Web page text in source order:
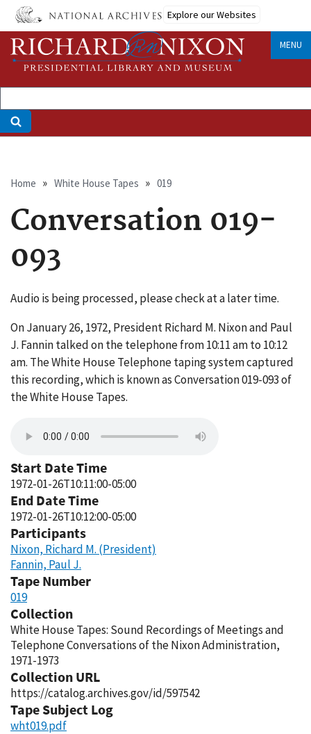
Skip
main
content
Explore our Websites
MENU
Breadcrumb
Home White House Tapes 019
Conversation 019-
093
Audio is being processed, please check at a later time.
On January 26, 1972, President Richard M. Nixon and Paul
J. Fannin talked on the telephone from 10:11 am to 10:12
am. The White House Telephone taping system captured
this recording, which is known as Conversation 019-093 of
the White House Tapes.
Start Date Time
1972-01-26T10:11:00-05:00
End Date Time
1972-01-26T10:12:00-05:00
Participants
Nixon, Richard M. (President)
Fannin, Paul J.
Tape Number
019
Collection
White House Tapes: Sound Recordings of Meetings and
Telephone Conversations of the Nixon Administration,
1971-1973
Collection URL
https://catalog.archives.gov/id/597542
Tape Subject Log
wht019.pdf